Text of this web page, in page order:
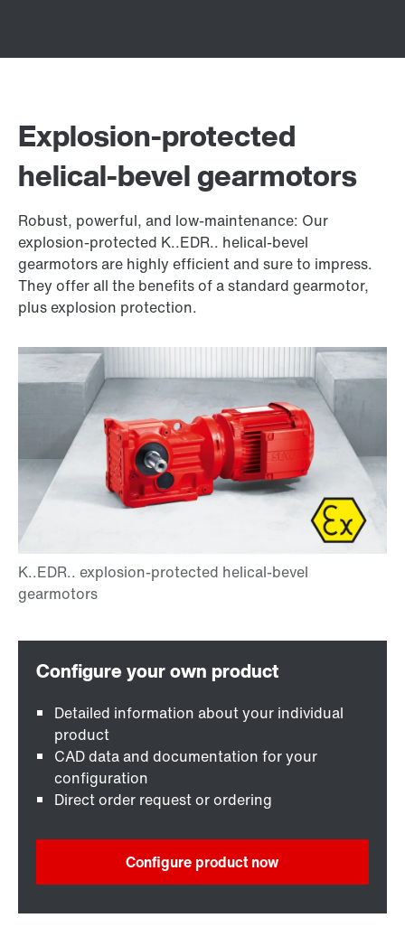
Explosion-protected
helical-bevel gearmotors
Robust, powerful, and low-maintenance: Our
explosion-protected K..EDR.. helical-bevel
gearmotors are highly efficient and sure to impress.
They offer all the benefits of a standard gearmotor,
plus explosion protection.
Detailed information about your individual
product
CAD data and documentation for your
configuration
Direct order request or ordering
Configure product now